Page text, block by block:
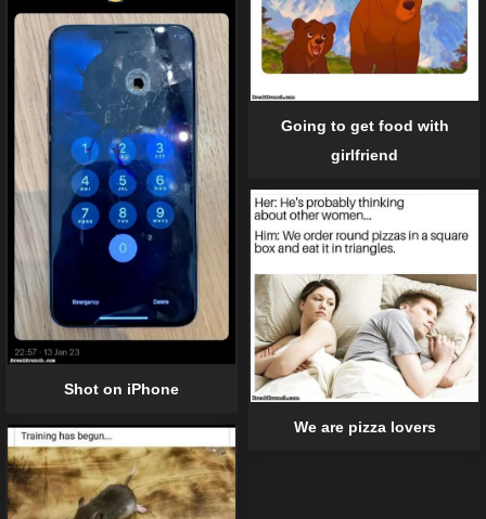
Going to get food with
girlfriend
Shot on iPhone
We are pizza lovers